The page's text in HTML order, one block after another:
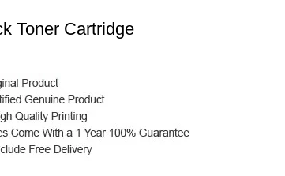
Toner Cartridge